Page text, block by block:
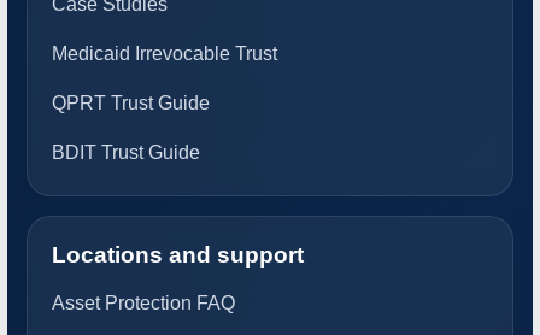
Case Studies
Medicaid Irrevocable Trust
QPRT Trust Guide
BDIT Trust Guide
Locations and support
Asset Protection FAQ